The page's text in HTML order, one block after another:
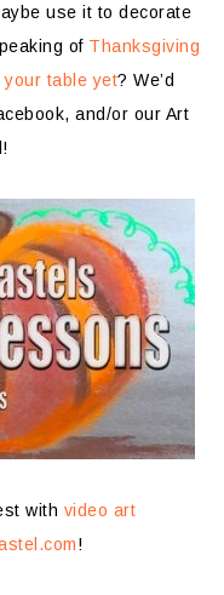
use it to decorate
of Thanksgiving
table yet? We’d
and/or our Art
with video art
!